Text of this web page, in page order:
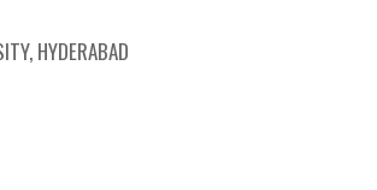
HYDERABAD